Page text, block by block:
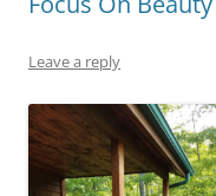
Leave a reply